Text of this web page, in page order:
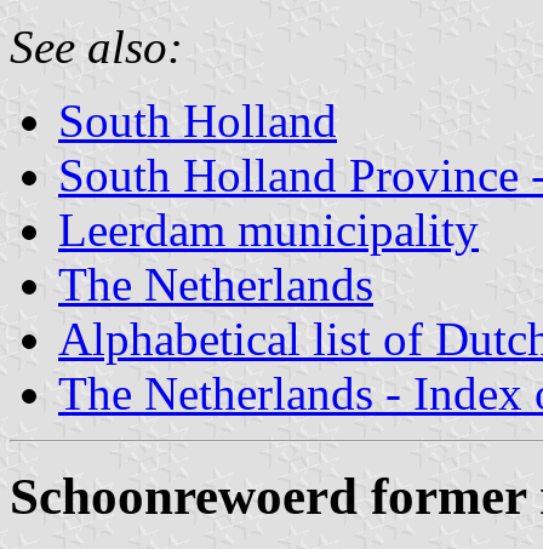
See also:
South Holland
South Holland
Leerdam municipality
The Netherlands
Alphabetical list of
The Netherlands - Index
Schoonrewoerd